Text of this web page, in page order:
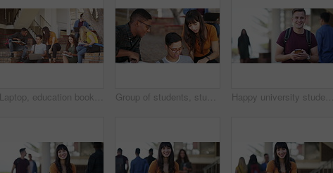
Laptop, education books and group conversation on project, knowledge study or online exam review. School academy, research friends and students consulting on university report, college chat or info Group of students, studying and learning at university, college or education campus and reading books. Happy woman, men or friends talking of research ideas, planning or problem solving with teamwork Happy university student, man and phone with face, texting or laughing with funny meme at campus. Person, smartphone and smile with smartphone, backpack or mobile network for social media at college